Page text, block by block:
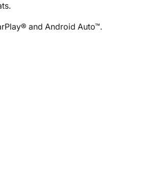
and Android Auto™.